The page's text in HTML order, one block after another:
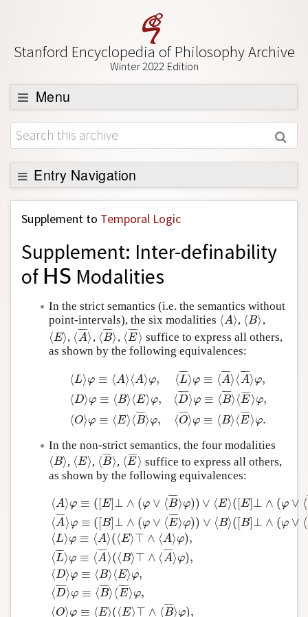
Stanford Encyclopedia of Philosophy Archive
Winter 2022 Edition
Menu
Browse
About
Support SEP
Entry Navigation
Back to Entry
Entry Contents
Entry Bibliography
Academic Tools
Friends PDF Preview
Author and Citation Info
Supplement to Temporal Logic
Supplement: Inter-definability
of HS
HS Modalities
In the strict semantics (i.e. the semantics without
point-intervals), the six modalities ⟨A⟩
⟨A⟩, ⟨B⟩
⟨B⟩ ,
⟨E⟩
⟨E⟩ , ⟨A
¯ ¯
¯¯⟩
⟨A¯ ⟩, ⟨B
¯ ¯
¯¯⟩
⟨B¯ ⟩, ⟨E
¯ ¯
¯¯ ⟩
⟨E¯⟩suffice to express all others,
as shown by the following equivalences:
⟨L⟩φ ≡ ⟨A⟩⟨A⟩φ,
⟨D⟩φ ≡ ⟨B⟩⟨E⟩φ,
⟨O⟩φ ≡ ⟨E⟩⟨B
¯ ¯
¯¯⟩φ,
⟨L
¯¯
¯¯ ⟩φ ≡ ⟨A
¯ ¯
¯¯ ⟩⟨A
¯ ¯
¯¯⟩φ,
⟨D
¯ ¯
¯¯ ⟩φ ≡ ⟨B
¯ ¯
¯¯⟩⟨E
¯ ¯
¯¯ ⟩φ,
⟨O
¯ ¯
¯¯ ⟩φ ≡ ⟨B⟩⟨E
¯ ¯
¯¯ ⟩φ.
⟨L⟩φ≡ ⟨A ⟩⟨A⟩φ,⟨L¯ ≡ ⟨A¯⟩ ⟨A ¯ ⟩φ ,⟨D⟩φ≡
In the non-strict semantics, the four modalities
⟨B⟩
⟨B⟩, ⟨E⟩
⟨E⟩ , ⟨B
¯ ¯
¯¯⟩
⟨B¯⟩, ⟨E
¯ ¯
¯¯ ⟩
⟨E¯⟩suffice to express all others,
as shown by the following equivalences:
⟨A⟩φ ≡ ([E]⊥ ∧ (φ ∨ ⟨B
¯ ¯
¯¯⟩φ)) ∨ ⟨E⟩([E]⊥ ∧ (φ ∨ ⟨
⟨A
¯ ¯
¯¯ ⟩φ ≡ ([B]⊥ ∧ (φ ∨ ⟨E
¯ ¯
¯¯ ⟩φ)) ∨ ⟨B⟩([B]⊥ ∧ (φ ∨ ⟨
⟨L⟩φ ≡ ⟨A⟩(⟨E⟩⊤ ∧ ⟨A⟩φ),
⟨L
¯¯
¯¯⟩φ ≡ ⟨A
¯ ¯
¯¯ ⟩(⟨B⟩⊤ ∧ ⟨A
¯ ¯
¯¯ ⟩φ),
⟨D⟩φ ≡ ⟨B⟩⟨E⟩φ,
⟨D
¯ ¯
¯¯ ⟩φ ≡ ⟨B
¯ ¯
¯¯⟩⟨E
¯ ¯
¯¯⟩φ,
⟨O⟩φ ≡ ⟨E⟩(⟨E⟩⊤ ∧ ⟨B
¯ ¯
¯¯⟩φ),
⟨A ⟩ φ E] ⊥ ∧( φ ∨ B ¯ ⟩φ ) ∨ ⟨E